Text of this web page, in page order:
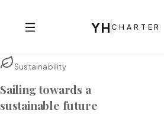
YH CHARTER
Sustainability
Sailing towards a
sustainable future